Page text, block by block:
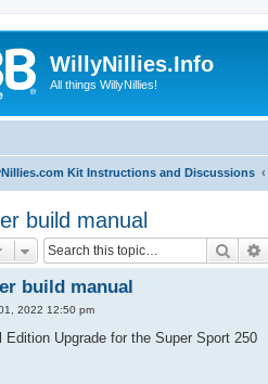
WillyNillies.Info
All things WillyNillies!
Kit Instructions and Discussions
build manual
Search
build manual
2022 12:50 pm
Upgrade for the Super Sport 250